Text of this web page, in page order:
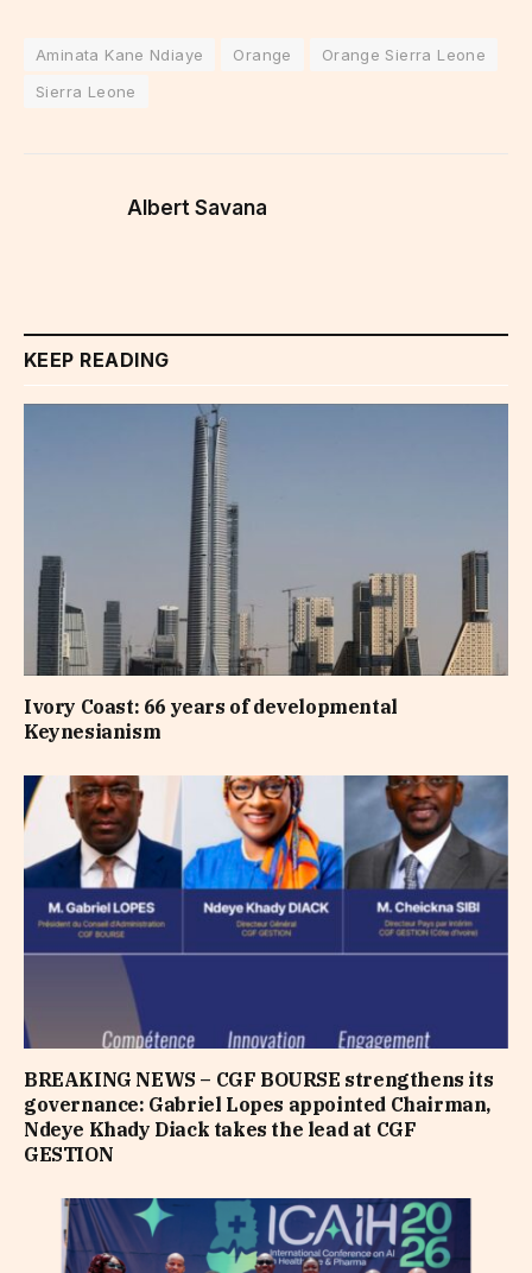
Aminata Kane Ndiaye Orange
Orange Sierra Leone
Sierra Leone
Albert Savana
KEEP READING
Ivory Coast: 66 years of developmental
Keynesianism
BREAKING NEWS – CGF BOURSE strengthens its
governance: Gabriel Lopes appointed Chairman,
Ndeye Khady Diack takes the lead at CGF
GESTION